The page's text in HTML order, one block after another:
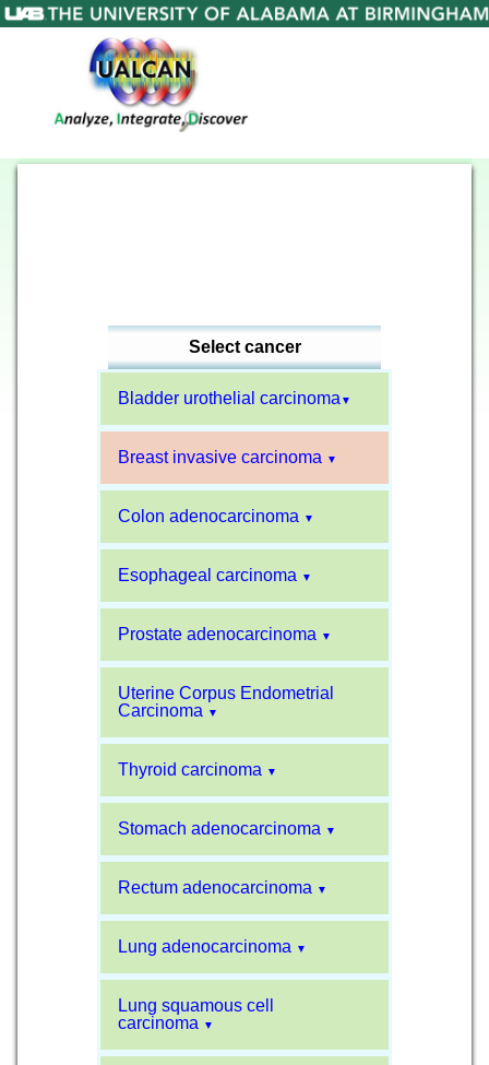
Select cancer
Bladder urothelial carcinoma ▼
Breast invasive carcinoma ▼
Colon adenocarcinoma ▼
Esophageal carcinoma ▼
Prostate adenocarcinoma ▼
Uterine Corpus Endometrial
Carcinoma
▼
Thyroid carcinoma ▼
Stomach adenocarcinoma ▼
Rectum adenocarcinoma ▼
Lung adenocarcinoma ▼
Lung squamous cell
carcinoma
▼